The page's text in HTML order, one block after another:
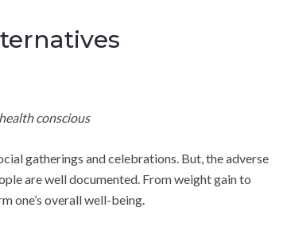
conscious
gatherings and celebrations. But, the adverse
are well documented. From weight gain to
one’s overall well-being.